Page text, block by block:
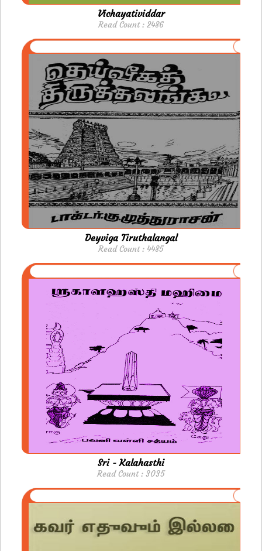
Vichayatividdar
Read Count : 2486
Deyviga Tiruthalangal
Read Count : 4485
Sri - Kalahasthi
Read Count : 3035